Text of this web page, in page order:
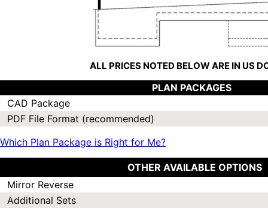
ALL PRICES NOTED BELOW ARE IN US
PLAN PACKAGES
CAD Package
PDF File Format (recommended)
Which Plan Package is Right for Me?
OTHER AVAILABLE OPTIONS
Mirror Reverse
Additional Sets